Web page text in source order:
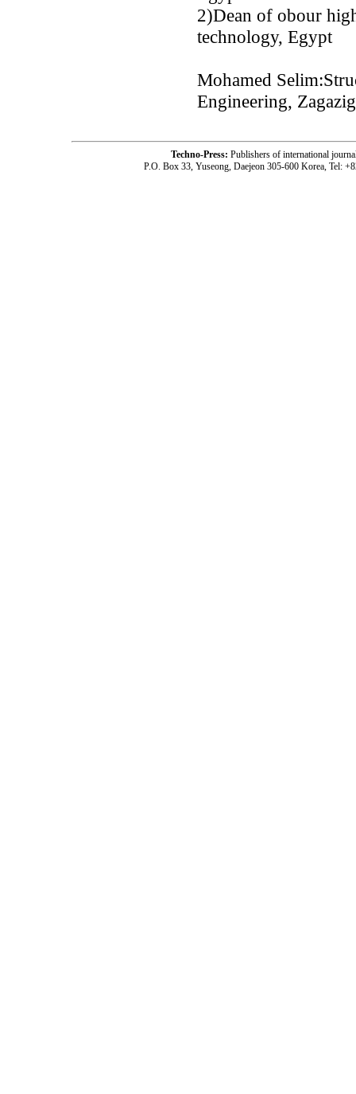
2)Dean of obour
technology, Egypt
Mohamed
Engineering,
Techno-Press: Publishers of international
P.O. Box 33, Yuseong, Daejeon 305-600 Korea, Tel: